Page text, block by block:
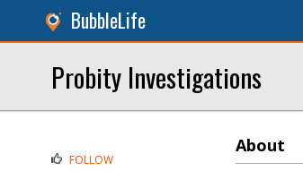
BubbleLife
Probity Investigations
About
FOLLOW